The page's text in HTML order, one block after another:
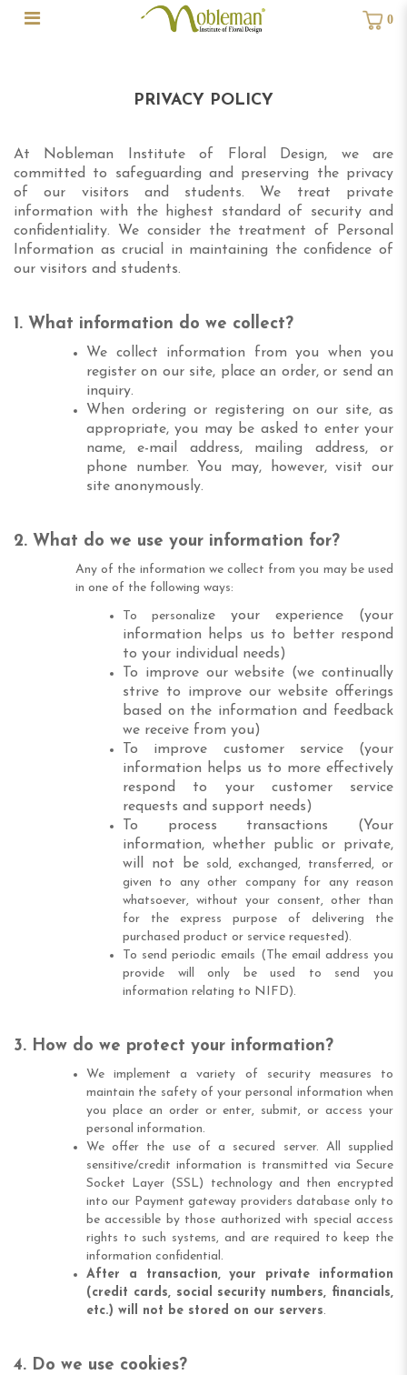
0
PRIVACY POLICY
At Nobleman Institute of Floral Design, we are
committed to safeguarding and preserving the privacy
of our visitors and students. We treat private
information with the highest standard of security and
confidentiality. We consider the treatment of Personal
Information as crucial in maintaining the confidence of
our visitors and students.
1. What information do we collect?
We collect information from you when you
register on our site, place an order, or send an
inquiry.
When ordering or registering on our site, as
appropriate, you may be asked to enter your
name, e-mail address, mailing address, or
phone number. You may, however, visit our
site anonymously.
2. What do we use your information for?
Any of the information we collect from you may be used
in one of the following ways:
To personalize your experience (your
information helps us to better respond
to your individual needs)
To improve our website (we continually
strive to improve our website offerings
based on the information and feedback
we receive from you)
To improve customer service (your
information helps us to more effectively
respond to your customer service
requests and support needs)
To process transactions (Your
information, whether public or private,
will not besold, exchanged, transferred, or
given to any other company for any reason
whatsoever, without your consent, other than
for the express purpose of delivering the
purchased product or service requested).
To send periodic emails (The email address you
provide will only be used to send you
information relating to NIFD).
3. How do we protect your information?
We implement a variety of security measures to
maintain the safety of your personal information when
you place an order or enter, submit, or access your
personal information.
We offer the use of a secured server. All supplied
sensitive/credit information is transmitted via Secure
Socket Layer (SSL) technology and then encrypted
into our Payment gateway providers database only to
be accessible by those authorized with special access
rights to such systems, and are required to keep the
information confidential.
After a transaction, your private information
(credit cards, social security numbers, financials,
etc.) will not be stored on our servers.
4. Do we use cookies?